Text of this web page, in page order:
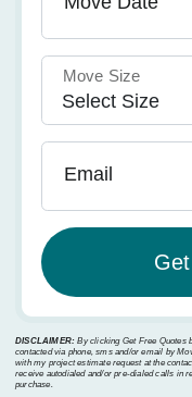
Move Size
Email
DISCLAIMER: By clicking Get Free Quotes
contacted via phone, sms and/or email by
with my project estimate request at the
receive autodialed and/or pre-dialed calls in
purchase.